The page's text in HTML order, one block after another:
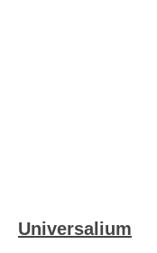
Universalium